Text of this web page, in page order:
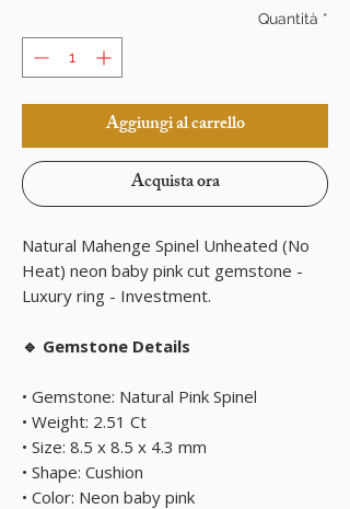
Quantità *
Aggiungi al carrello
Acquista ora
Natural Mahenge Spinel Unheated (No
Heat) neon baby pink cut gemstone -
Luxury ring - Investment.
🔹 Gemstone Details
• Gemstone: Natural Pink Spinel
• Weight: 2.51 Ct
• Size: 8.5 x 8.5 x 4.3 mm
• Shape: Cushion
• Color: Neon baby pink